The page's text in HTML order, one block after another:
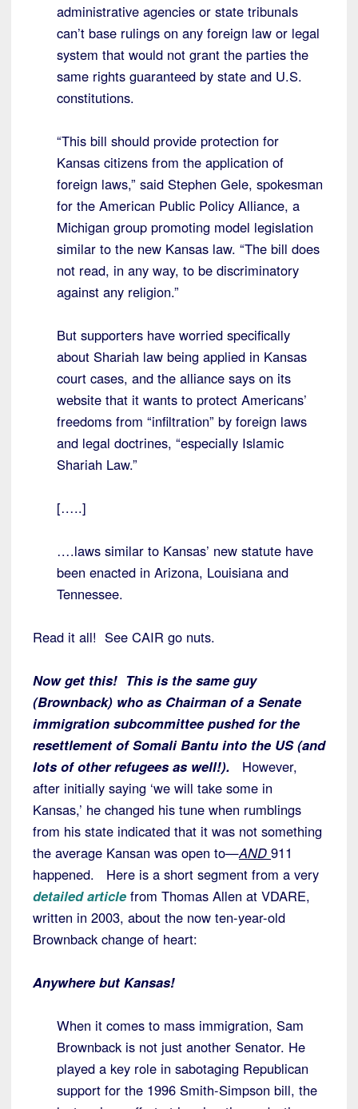
administrative agencies or state tribunals
can’t base rulings on any foreign law or legal
system that would not grant the parties the
same rights guaranteed by state and U.S.
constitutions.
“This bill should provide protection for
Kansas citizens from the application of
foreign laws,” said Stephen Gele, spokesman
for the American Public Policy Alliance, a
Michigan group promoting model legislation
similar to the new Kansas law. “The bill does
not read, in any way, to be discriminatory
against any religion.”
But supporters have worried specifically
about Shariah law being applied in Kansas
court cases, and the alliance says on its
website that it wants to protect Americans’
freedoms from “infiltration” by foreign laws
and legal doctrines, “especially Islamic
Shariah Law.”
[…..]
….laws similar to Kansas’ new statute have
been enacted in Arizona, Louisiana and
Tennessee.
Read it all! See CAIR go nuts.
Now get this! This is the same guy
(Brownback) who as Chairman of a Senate
immigration subcommittee pushed for the
resettlement of Somali Bantu into the US (and
lots of other refugees as well!).
However,
after initially saying ‘we will take some in
Kansas,’ he changed his tune when rumblings
from his state indicated that it was not something
the average Kansan was open to—AND 911
happened. Here is a short segment from a very
detailed article from Thomas Allen at VDARE,
written in 2003, about the now ten-year-old
Brownback change of heart:
Anywhere but Kansas!
When it comes to mass immigration, Sam
Brownback is not just another Senator. He
played a key role in sabotaging Republican
support for the 1996 Smith-Simpson bill, the